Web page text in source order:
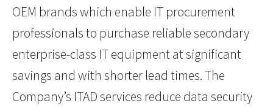
OEM brands which enable IT procurement
professionals to purchase reliable secondary
enterprise-class IT equipment at significant
savings and with shorter lead times. The
Company’s ITAD services reduce data security